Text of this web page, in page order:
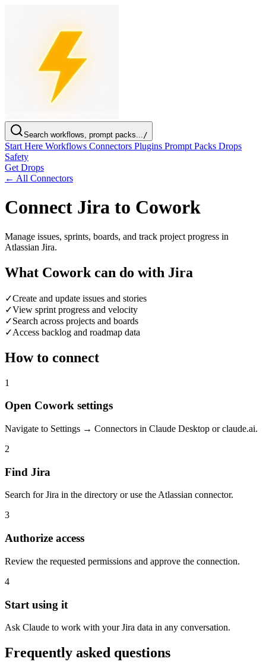
Search workflows, prompt packs.../
Start Here Workflows Connectors Plugins Prompt Packs Drops
Safety
Get Drops
← All Connectors
Connect Jira to Cowork
Manage issues, sprints, boards, and track project progress in
Atlassian Jira.
What Cowork can do with Jira
✓Create and update issues and stories
✓View sprint progress and velocity
✓Search across projects and boards
✓Access backlog and roadmap data
How to connect
1
Open Cowork settings
Navigate to Settings → Connectors in Claude Desktop or claude.ai.
2
Find Jira
Search for Jira in the directory or use the Atlassian connector.
3
Authorize access
Review the requested permissions and approve the connection.
4
Start using it
Ask Claude to work with your Jira data in any conversation.
Frequently asked questions